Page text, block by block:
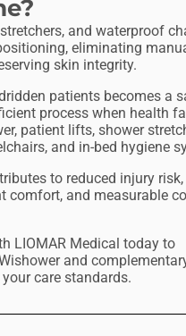
and waterproof
eliminating
skin integrity.
patients becomes a
process when health
patient lifts, shower
and in-bed hygiene
to reduced injury risk,
comfort, and measurable
LIOMAR Medical today to
and
care standards.